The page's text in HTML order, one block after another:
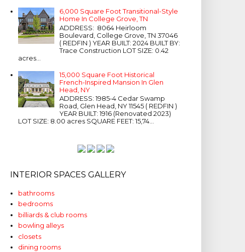
6,000 Square Foot Transitional-Style
Home In College Grove, TN
ADDRESS: 8064 Heirloom
Boulevard, College Grove, TN 37046
( REDFIN ) YEAR BUILT: 2024 BUILT BY:
Trace Construction LOT SIZE: 0.42
acres...
15,000 Square Foot Historical
French-Inspired Mansion In Glen
Head, NY
ADDRESS: 1985-4 Cedar Swamp
Road, Glen Head, NY 11545 ( REDFIN )
YEAR BUILT: 1916 (Renovated 2023)
LOT SIZE: 8.00 acres SQUARE FEET: 15,74...
INTERIOR SPACES GALLERY
bathrooms
bedrooms
billiards & club rooms
bowling alleys
closets
dining rooms